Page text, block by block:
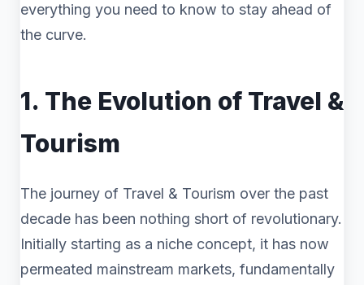
everything you need to know to stay ahead of
the curve.
1. The Evolution of Travel &
Tourism
The journey of Travel & Tourism over the past
decade has been nothing short of revolutionary.
Initially starting as a niche concept, it has now
permeated mainstream markets, fundamentally